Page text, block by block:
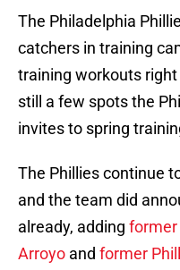
The Philadelphia
catchers in training
training workouts
still a few spots the
invites to spring
The Phillies continue
and the team did
already, adding former
Arroyo and former